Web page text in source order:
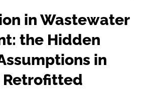
in Wastewater
the Hidden
in
Retrofitted